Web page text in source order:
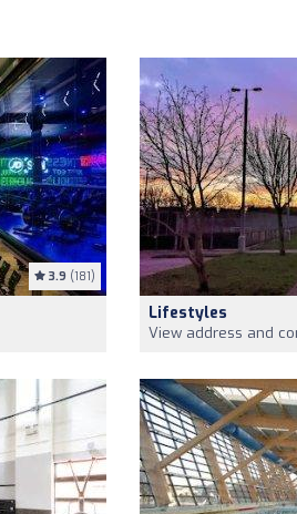
3.9 (181)
Lifestyles
View address and